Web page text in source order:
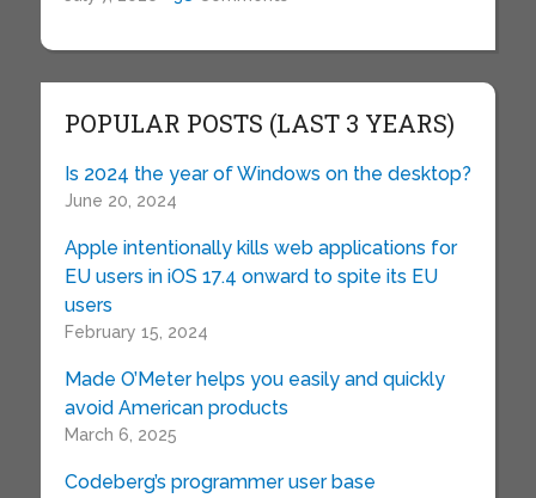
POPULAR POSTS (LAST 3 YEARS)
Is 2024 the year of Windows on the desktop?
June 20, 2024
Apple intentionally kills web applications for
EU users in iOS 17.4 onward to spite its EU
users
February 15, 2024
Made O’Meter helps you easily and quickly
avoid American products
March 6, 2025
Codeberg’s programmer user base